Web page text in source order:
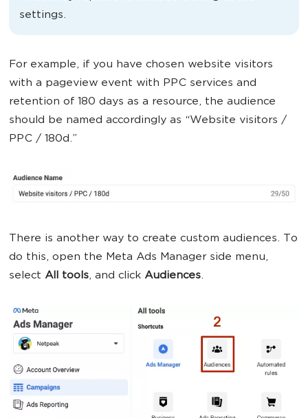
settings.
For example, if you have chosen website visitors
with a pageview event with PPC services and
retention of 180 days as a resource, the audience
should be named accordingly as “Website visitors /
PPC / 180d.”
There is another way to create custom audiences. To
do this, open the Meta Ads Manager side menu,
select All tools, and click Audiences.